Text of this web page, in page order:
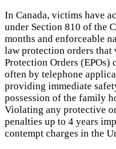
In Canada, victims have
under Section 810 of the
months and enforceable
law protection orders
Protection Orders
often by telephone
providing immediate
possession of the family
Violating any protective
penalties up to 4 years
contempt charges in the